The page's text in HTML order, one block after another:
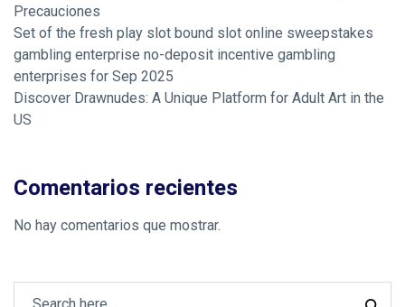
Precauciones
Set of the fresh play slot bound slot online sweepstakes
gambling enterprise no-deposit incentive gambling
enterprises for Sep 2025
Discover Drawnudes: A Unique Platform for Adult Art in the
US
Comentarios recientes
No hay comentarios que mostrar.